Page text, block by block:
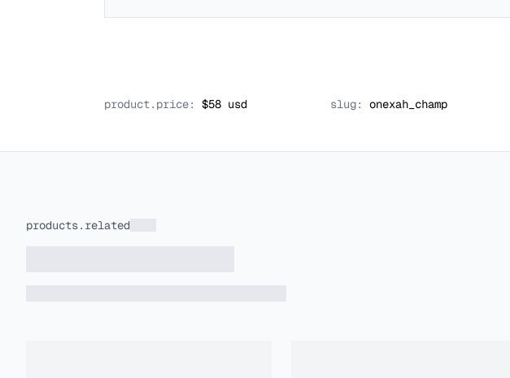
product.price: $58 usd slug: onexah_champ
products.related